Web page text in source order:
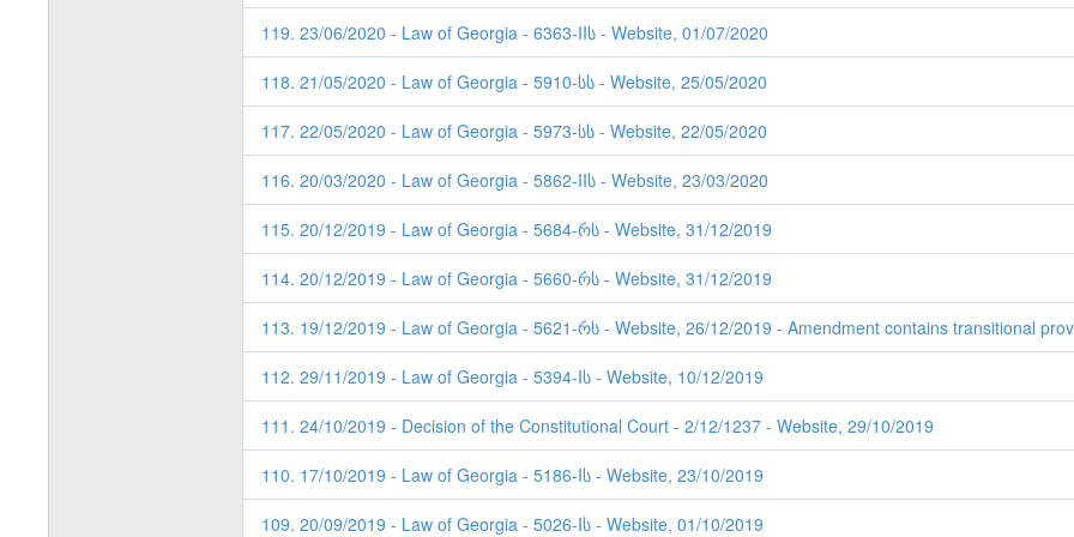
119. 23/06/2020 - Law of Georgia - 6363-IIს - Website, 01/07/2020
118. 21/05/2020 - Law of Georgia - 5910-სს - Website, 25/05/2020
117. 22/05/2020 - Law of Georgia - 5973-სს - Website, 22/05/2020
116. 20/03/2020 - Law of Georgia - 5862-IIს - Website, 23/03/2020
115. 20/12/2019 - Law of Georgia - 5684-რს - Website, 31/12/2019
114. 20/12/2019 - Law of Georgia - 5660-რს - Website, 31/12/2019
113. 19/12/2019 - Law of Georgia - 5621-რს - Website, 26/12/2019 - Amendment contains transitional
112. 29/11/2019 - Law of Georgia - 5394-Iს - Website, 10/12/2019
111. 24/10/2019 - Decision of the Constitutional Court - 2/12/1237 - Website, 29/10/2019
110. 17/10/2019 - Law of Georgia - 5186-Iს - Website, 23/10/2019
109. 20/09/2019 - Law of Georgia - 5026-Iს - Website, 01/10/2019